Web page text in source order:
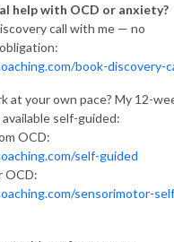
help with OCD or anxiety?
call with me — no
book-discovery-
at your own pace? My 12-
self-guided:
OCD:
self-guided
OCD:
sensorimotor-